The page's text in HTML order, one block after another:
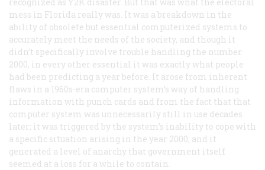
mess in Florida really was. It was a breakdown in the
ability of obsolete but essential computerized systems to
accurately meet the needs of the society, and though it
didn’t specifically involve trouble handling the number
2000, in every other essential it was exactly what people
had been predicting a year before. It arose from inherent
flaws in a 1960s-era computer system’s way of handling
information with punch cards and from the fact that that
computer system was unnecessarily still in use decades
later; it was triggered by the system’s inability to cope with
a specific situation arising in the year 2000; and it
generated a level of anarchy that government itself
seemed at a loss for a while to contain.